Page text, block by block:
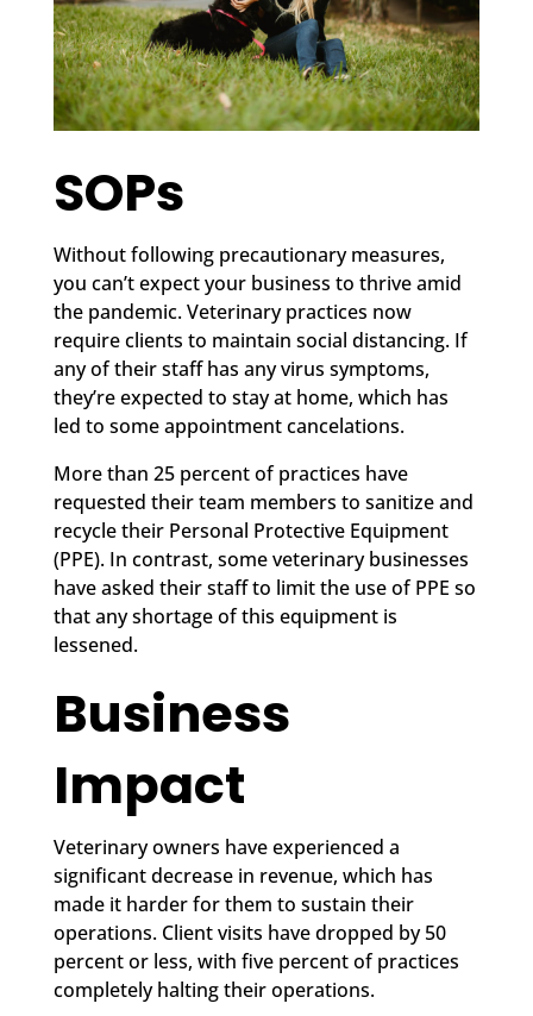
SOPs
Without following precautionary measures,
you can’t expect your business to thrive amid
the pandemic. Veterinary practices now
require clients to maintain social distancing. If
any of their staff has any virus symptoms,
they’re expected to stay at home, which has
led to some appointment cancelations.
More than 25 percent of practices have
requested their team members to sanitize and
recycle their Personal Protective Equipment
(PPE). In contrast, some veterinary businesses
have asked their staff to limit the use of PPE so
that any shortage of this equipment is
lessened.
Business
Impact
Veterinary owners have experienced a
significant decrease in revenue, which has
made it harder for them to sustain their
operations. Client visits have dropped by 50
percent or less, with five percent of practices
completely halting their operations.